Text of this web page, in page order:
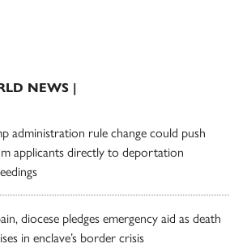
NEWS |
administration rule change could push
applicants directly to deportation
diocese pledges emergency aid as death
in enclave’s border crisis